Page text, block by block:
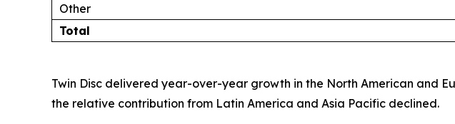
Other
Total
Twin Disc delivered year-over-year growth in the North American and
the relative contribution from Latin America and Asia Pacific declined.